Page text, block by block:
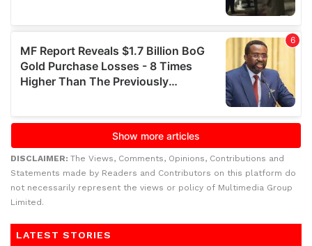
DISCLAIMER: The Views, Comments, Opinions, Contributions and
Statements made by Readers and Contributors on this platform do
not necessarily represent the views or policy of Multimedia Group
Limited.
LATEST STORIES